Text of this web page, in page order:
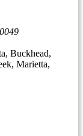
Buckhead,
Marietta,